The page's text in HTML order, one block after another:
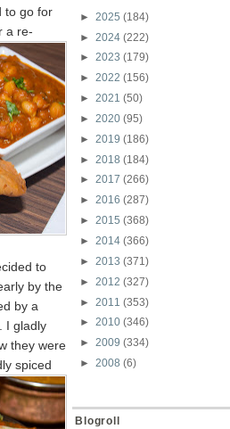
to go for
a re-
to
by the
by a
I gladly
they were
spiced
► 2025 (184)
► 2024 (222)
► 2023 (179)
► 2022 (156)
► 2021 (50)
► 2020 (95)
► 2019 (186)
► 2018 (184)
► 2017 (266)
► 2016 (287)
► 2015 (368)
► 2014 (366)
► 2013 (371)
► 2012 (327)
► 2011 (353)
► 2010 (346)
► 2009 (334)
► 2008 (6)
Blogroll